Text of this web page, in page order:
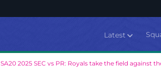
Latest
SA20 2025 SEC vs PR: Royals take the field against